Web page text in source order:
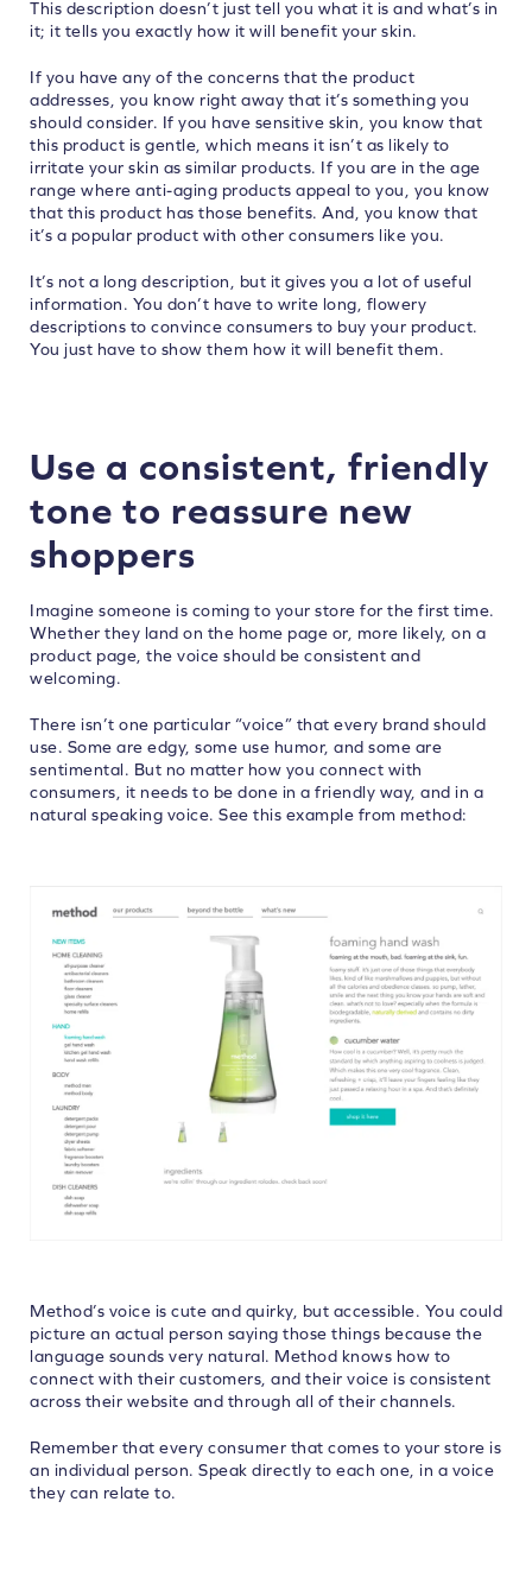
This description doesn’t just tell you what it is and what’s in
it; it tells you exactly how it will benefit your skin.
If you have any of the concerns that the product
addresses, you know right away that it’s something you
should consider. If you have sensitive skin, you know that
this product is gentle, which means it isn’t as likely to
irritate your skin as similar products. If you are in the age
range where anti-aging products appeal to you, you know
that this product has those benefits. And, you know that
it’s a popular product with other consumers like you.
It’s not a long description, but it gives you a lot of useful
information. You don’t have to write long, flowery
descriptions to convince consumers to buy your product.
You just have to show them how it will benefit them.
Use a consistent, friendly
tone to reassure new
shoppers
Imagine someone is coming to your store for the first time.
Whether they land on the home page or, more likely, on a
product page, the voice should be consistent and
welcoming.
There isn’t one particular “voice” that every brand should
use. Some are edgy, some use humor, and some are
sentimental. But no matter how you connect with
consumers, it needs to be done in a friendly way, and in a
natural speaking voice. See this example from method:
Method’s voice is cute and quirky, but accessible. You could
picture an actual person saying those things because the
language sounds very natural. Method knows how to
connect with their customers, and their voice is consistent
across their website and through all of their channels.
Remember that every consumer that comes to your store is
an individual person. Speak directly to each one, in a voice
they can relate to.